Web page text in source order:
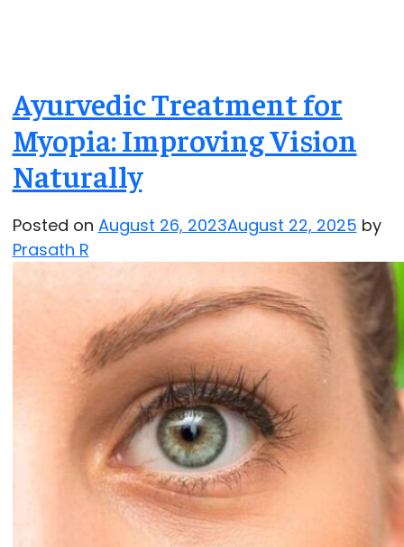
Ayurvedic Treatment for
Myopia: Improving Vision
Naturally
Posted on August 26, 2023August 22, 2025 by
Prasath R